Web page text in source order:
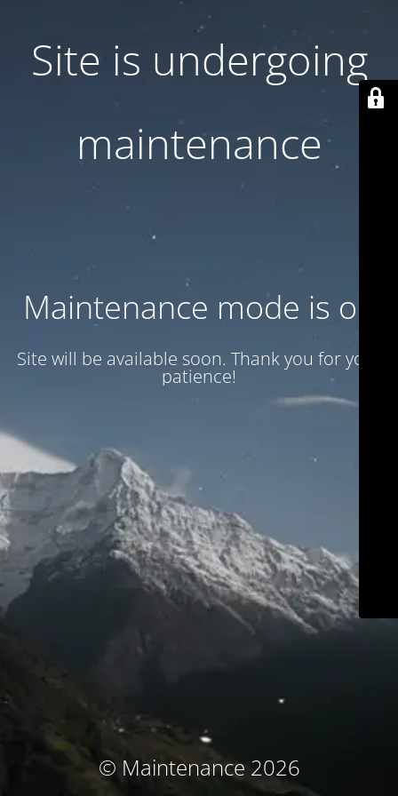
Site is undergoing
maintenance
Maintenance mode is on
Site will be available soon. Thank you for your
patience!
© Maintenance 2026